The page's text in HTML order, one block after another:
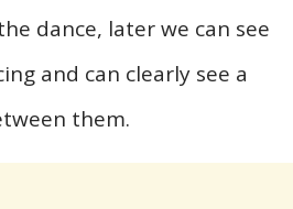
dance, later we can see
and can clearly see a
them.